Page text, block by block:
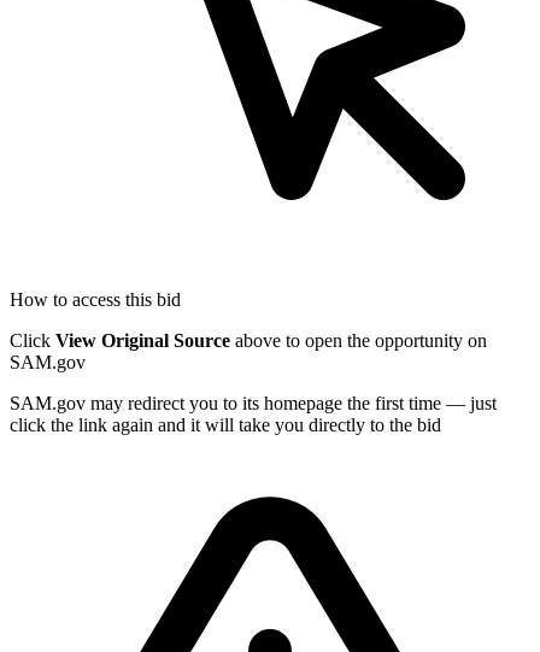
How to access this bid
Click View Original Source above to open the opportunity on
SAM.gov
SAM.gov may redirect you to its homepage the first time — just
click the link again and it will take you directly to the bid